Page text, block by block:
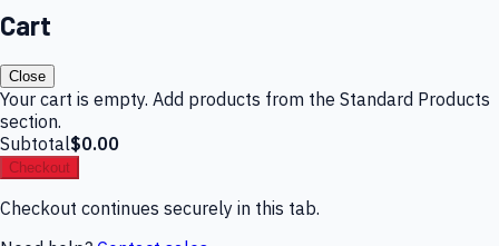
Cart
Close
Your cart is empty. Add products from the Standard Products
section.
Subtotal$0.00
Checkout
Checkout continues securely in this tab.